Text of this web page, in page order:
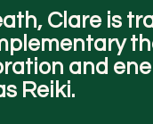
Clare is
and
Reiki.